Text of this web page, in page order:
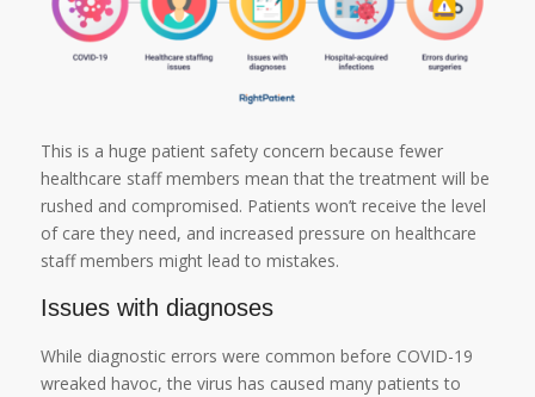
This is a huge patient safety concern because fewer
healthcare staff members mean that the treatment will be
rushed and compromised. Patients won’t receive the level
of care they need, and increased pressure on healthcare
staff members might lead to mistakes.
Issues with diagnoses
While diagnostic errors were common before COVID-19
wreaked havoc, the virus has caused many patients to